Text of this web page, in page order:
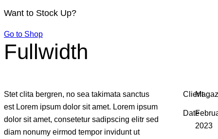
Want to Stock Up?
Go to Shop
Fullwidth
Stet clita bergren, no sea takimata sanctus
est Lorem ipsum dolor sit amet. Lorem ipsum
dolor sit amet, consetetur sadipscing elitr sed
diam nonumy eirmod tempor invidunt ut
Client
Date
2023